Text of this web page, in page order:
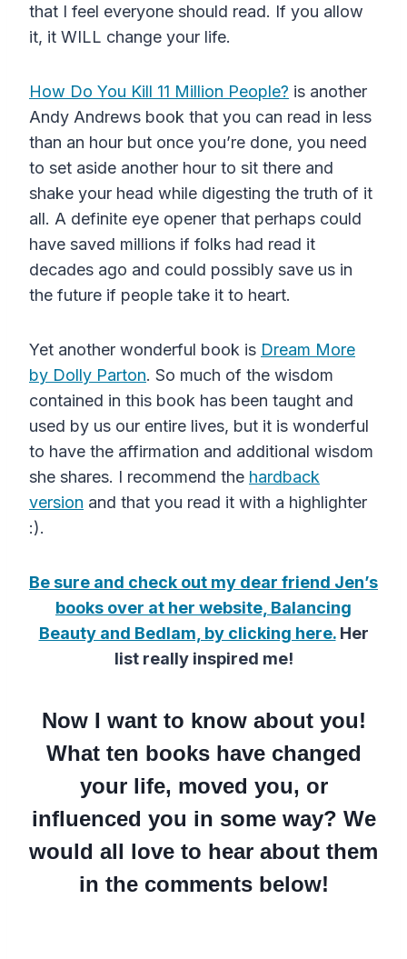
that I feel everyone should read. If you allow
it, it WILL change your life.
How Do You Kill 11 Million People? is another
Andy Andrews book that you can read in less
than an hour but once you’re done, you need
to set aside another hour to sit there and
shake your head while digesting the truth of it
all. A definite eye opener that perhaps could
have saved millions if folks had read it
decades ago and could possibly save us in
the future if people take it to heart.
Yet another wonderful book is Dream More
by Dolly Parton. So much of the wisdom
contained in this book has been taught and
used by us our entire lives, but it is wonderful
to have the affirmation and additional wisdom
she shares. I recommend the hardback
version and that you read it with a highlighter
:).
Be sure and check out my dear friend Jen’s
books over at her website, Balancing
Beauty and Bedlam, by clicking here.Her
list really inspired me!
Now I want to know about you!
What ten books have changed
your life, moved you, or
influenced you in some way? We
would all love to hear about them
in the comments below!